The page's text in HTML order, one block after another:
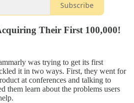
Subscribe
Their First 100,000!
was trying to get its first
it in two ways. First, they went for
at conferences and talking to
them learn about the problems users